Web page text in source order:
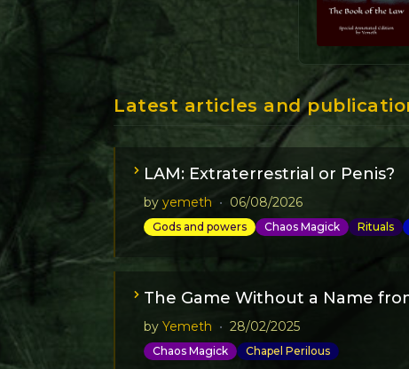
Latest articles and
LAM: Extraterrestrial or Penis?
by yemeth • 06/08/2026
Gods and powers Chaos Magick Rituals
The Game Without a Name
by Yemeth • 28/02/2025
Chaos Magick Chapel Perilous